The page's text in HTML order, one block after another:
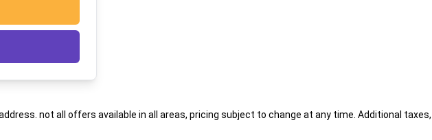
not all offers available in all areas, pricing subject to change at any time. Additional